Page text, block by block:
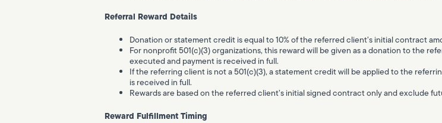
Referral Reward Details
Donation or statement credit is equal to 10% of the referred client’s initial contract
For nonprofit 501(c)(3) organizations, this reward will be given as a donation to the
executed and payment is received in full.
If the referring client is not a 501(c)(3), a statement credit will be applied to the
is received in full.
Rewards are based on the referred client’s initial signed contract only and exclude
Reward Fulfillment Timing